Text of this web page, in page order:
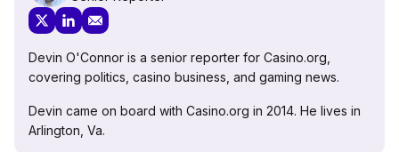
Devin O'Connor is a senior reporter for Casino.org,
covering politics, casino business, and gaming news.
Devin came on board with Casino.org in 2014. He lives in
Arlington, Va.